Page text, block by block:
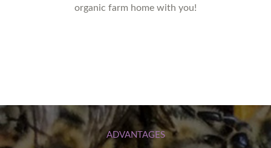
organic farm home with you!
ADVANTAGES